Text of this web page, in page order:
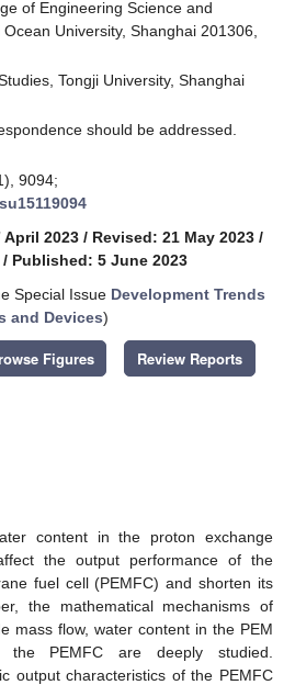
of Engineering Science and
University, Shanghai 201306,
Tongji University, Shanghai
should be addressed.
9094;
2023 / Revised: 21 May 2023 /
/ Published: 5 June 2023
Special Issue Development Trends
and Devices)
Figures Review Reports
content in the proton exchange
the output performance of the
fuel cell (PEMFC) and shorten its
the mathematical mechanisms of
mass flow, water content in the PEM
PEMFC are deeply studied.
output characteristics of the PEMFC